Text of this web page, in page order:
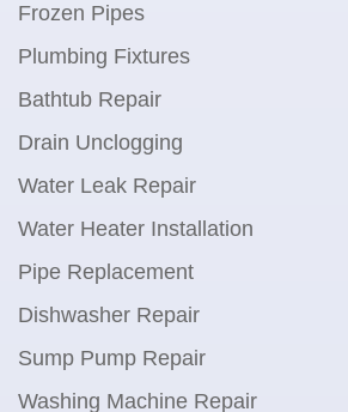
Frozen Pipes
Plumbing Fixtures
Bathtub Repair
Drain Unclogging
Water Leak Repair
Water Heater Installation
Pipe Replacement
Dishwasher Repair
Sump Pump Repair
Washing Machine Repair